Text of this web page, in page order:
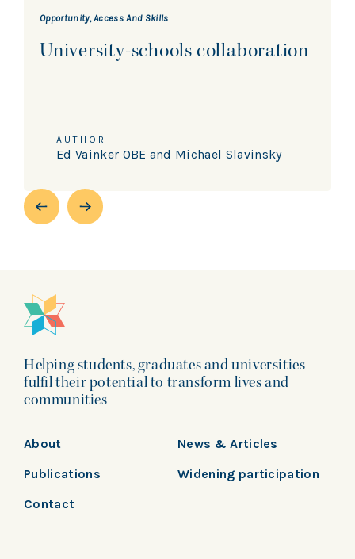
Opportunity, Access And Skills
University-schools collaboration
AUTHOR
Ed Vainker OBE and Michael Slavinsky
Helping students, graduates and universities
fulfil their potential to transform lives and
communities
About
News & Articles
Publications
Widening participation
Contact